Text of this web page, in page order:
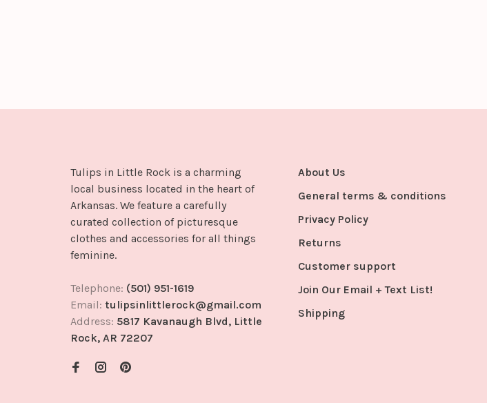
Tulips in Little Rock is a charming
local business located in the heart of
Arkansas. We feature a carefully
curated collection of picturesque
clothes and accessories for all things
feminine.
Telephone: (501) 951-1619
Email: tulipsinlittlerock@gmail.com
Address: 5817 Kavanaugh Blvd, Little
Rock, AR 72207
About Us
General terms & conditions
Privacy Policy
Returns
Customer support
Join Our Email + Text List!
Shipping